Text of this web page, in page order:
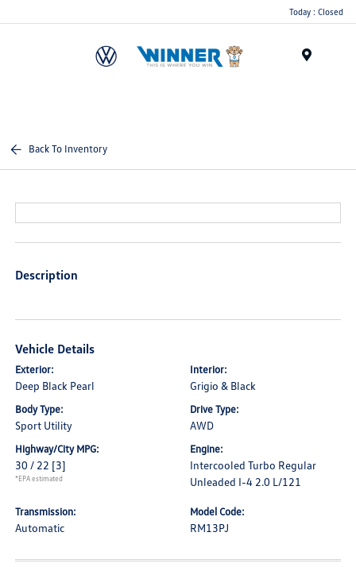
Today : Closed
Back To Inventory
Description
Vehicle Details
Exterior:
Deep Black Pearl
Interior:
Grigio & Black
Body Type:
Sport Utility
Drive Type:
AWD
Highway/City MPG:
30 / 22 [3]
*EPA estimated
Engine:
Intercooled Turbo Regular
Unleaded I-4 2.0 L/121
Transmission:
Automatic
Model Code:
RM13PJ